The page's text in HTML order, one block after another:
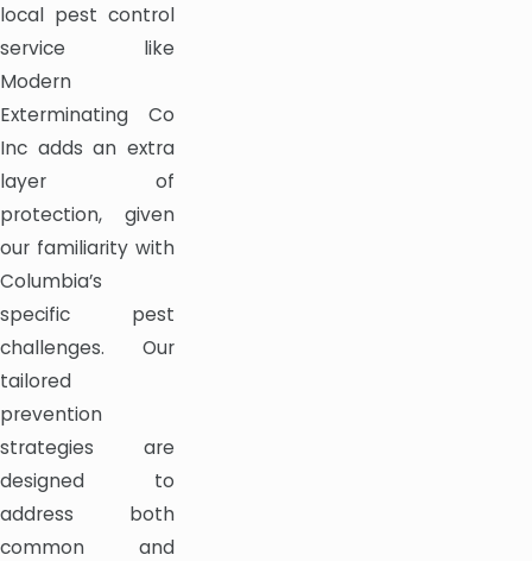
local pest control
service like
Modern
Exterminating Co
Inc adds an extra
layer of
protection, given
our familiarity with
Columbia’s
specific pest
challenges. Our
tailored
prevention
strategies are
designed to
address both
common and